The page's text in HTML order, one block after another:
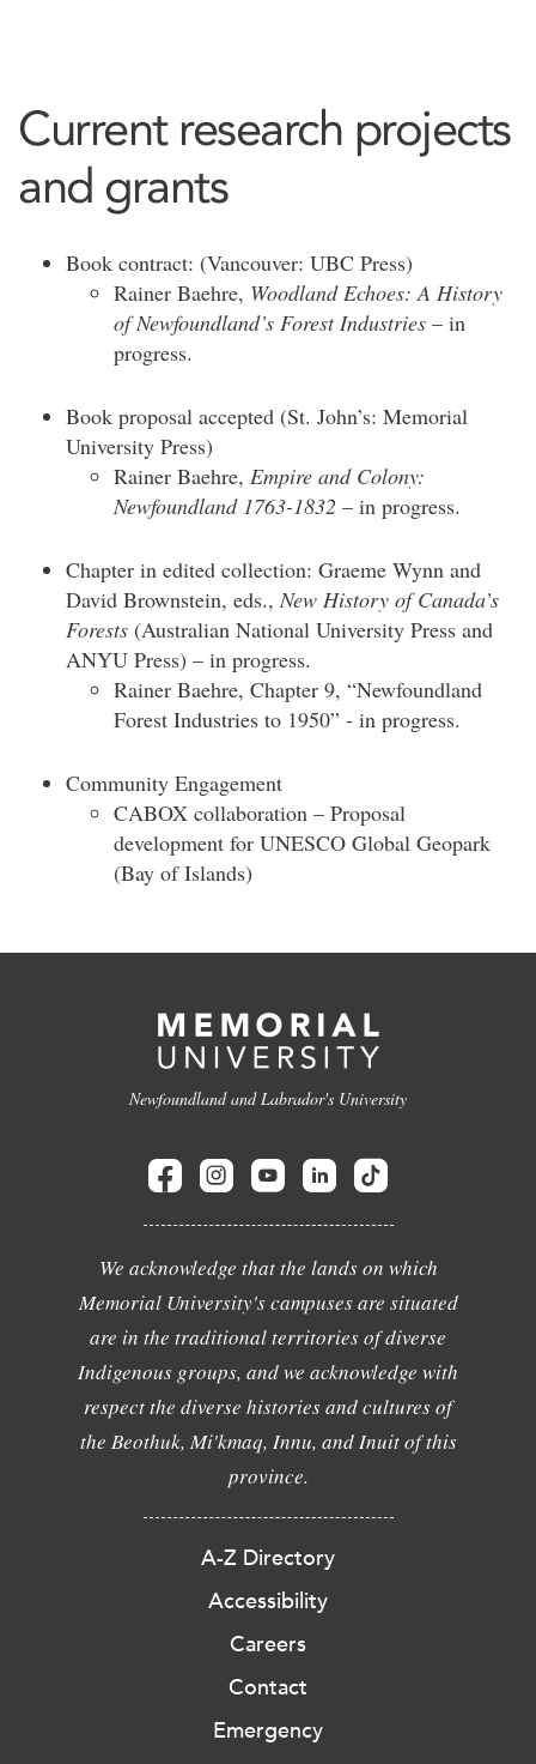
Current research projects
and grants
Book contract: (Vancouver: UBC Press)
Rainer Baehre, Woodland Echoes: A History
of Newfoundland’s Forest Industries – in
progress.
Book proposal accepted (St. John’s: Memorial
University Press)
Rainer Baehre, Empire and Colony:
Newfoundland 1763-1832 – in progress.
Chapter in edited collection: Graeme Wynn and
David Brownstein, eds.,New History of Canada’s
Forests (Australian National University Press and
ANYU Press) – in progress.
Rainer Baehre, Chapter 9, “Newfoundland
Forest Industries to 1950” - in progress.
Community Engagement
CABOX collaboration – Proposal
development for UNESCO Global Geopark
(Bay of Islands)
Newfoundland and Labrador's University
We acknowledge that the lands on which
Memorial University's campuses are situated
are in the traditional territories of diverse
Indigenous groups, and we acknowledge with
respect the diverse histories and cultures of
the Beothuk, Mi'kmaq, Innu, and Inuit of this
province.
A-Z Directory
Accessibility
Careers
Contact
Emergency